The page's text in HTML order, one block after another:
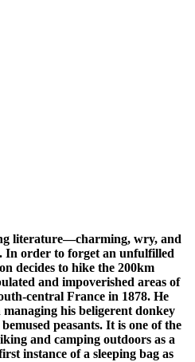
literature—charming, wry, and
order to forget an unfulfilled
decides to hike the 200km
and impoverished areas of
central France in 1878. He
his beligerent donkey
peasants. It is one of the
and camping outdoors as a
instance of a sleeping bag as